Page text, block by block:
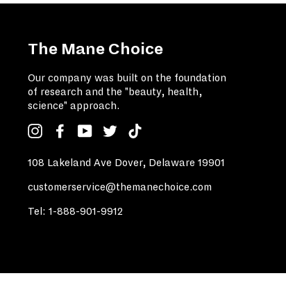
The Mane Choice
Our company was built on the foundation
of research and the "beauty, health,
science" approach.
InstagramFacebookYouTubeTwitter
108 Lakeland Ave Dover, Delaware 19901
customerservice@themanechoice.com
Tel: 1-888-901-9912